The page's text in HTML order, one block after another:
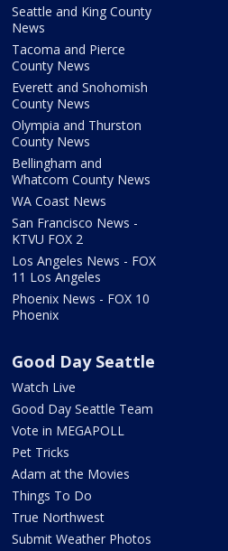
Seattle and King County
News
Tacoma and Pierce
County News
Everett and Snohomish
County News
Olympia and Thurston
County News
Bellingham and
Whatcom County News
WA Coast News
San Francisco News -
KTVU FOX 2
Los Angeles News - FOX
11 Los Angeles
Phoenix News - FOX 10
Phoenix
Good Day Seattle
Watch Live
Good Day Seattle Team
Vote in MEGAPOLL
Pet Tricks
Adam at the Movies
Things To Do
True Northwest
Submit Weather Photos